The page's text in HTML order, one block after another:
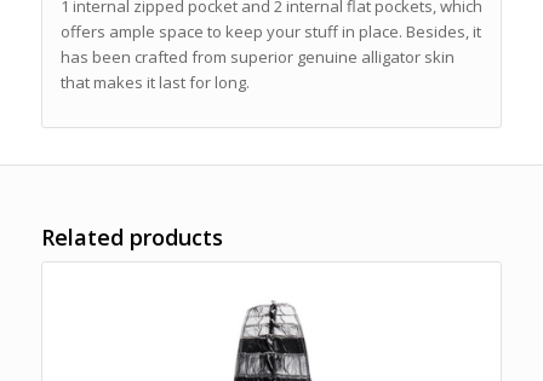
1 internal zipped pocket and 2 internal flat pockets, which
offers ample space to keep your stuff in place. Besides, it
has been crafted from superior genuine alligator skin
that makes it last for long.
Related products